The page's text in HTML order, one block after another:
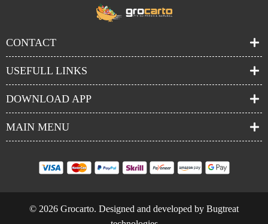
CONTACT
USEFULL LINKS
DOWNLOAD APP
MAIN MENU
© 2026 Grocarto. Designed and developed by Bugtreat